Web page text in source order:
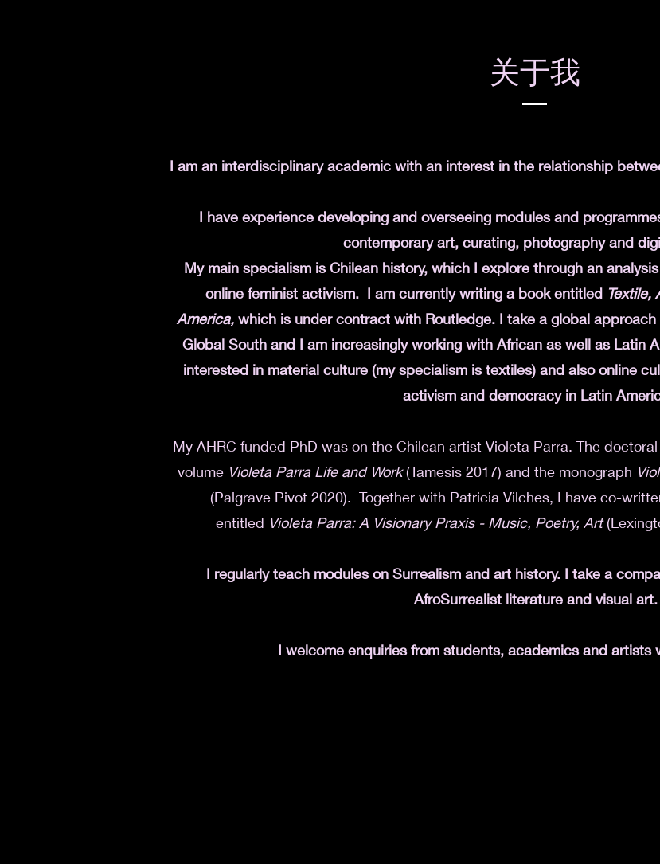
关于我
I am an interdisciplinary academic with an interest in the relationship
I have experience developing and overseeing modules and
contemporary art, curating, photography and
My main specialism is Chilean history, which I explore through an
online feminist activism. I am currently writing a book entitled Textile,
America, which is under contract with Routledge. I take aglobal
Global South and I am increasingly working with African as well as Latin
interested in material culture (my specialism is textiles) and also online
activism and democracy in Latin
My AHRC funded PhD was on the Chilean artist Violeta Parra. The
volume Violeta Parra Life and Work(Tamesis 2017) and the monograph
(Palgrave Pivot 2020). Together with Patricia Vilches, I have co-
entitled Violeta Parra: A Visionary Praxis - Music, Poetry, Art
I regularly teach modules on Surrealism and art history. I take a
AfroSurrealist literature and visual art.
I welcome enquiries from students, academics and artists